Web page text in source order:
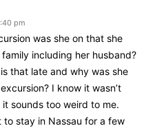
pm
was she on that she
including her husband?
that late and why was she
I know it wasn’t
sounds too weird to me.
to stay in Nassau for a few